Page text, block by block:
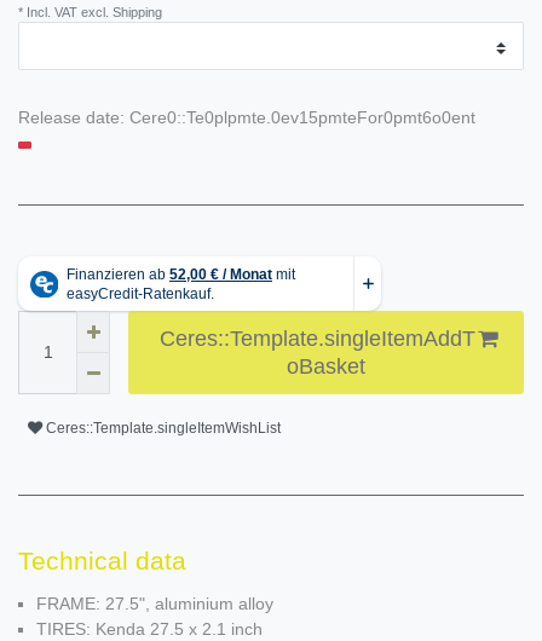
* Incl. VAT excl. Shipping
Release date: Cere0::Te0plpmte.0ev15pmteFor0pmt6o0ent
Ceres::Template.singleItemAddT
oBasket
Ceres::Template.singleItemWishList
Technical data
FRAME: 27.5", aluminium alloy
TIRES: Kenda 27.5 x 2.1 inch